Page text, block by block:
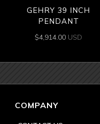
GEHRY 39 INCH
PENDANT
$4,914.00 USD
COMPANY